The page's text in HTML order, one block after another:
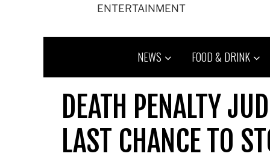
ENTERTAINMENT
NEWS FOOD & DRINK
DEATH PENALTY
LAST CHANCE TO